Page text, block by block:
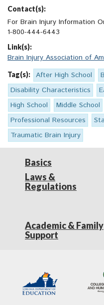
Contact(s):
For Brain Injury Information
1-800-444-6443
Link(s):
Brain Injury Association of
Tag(s): After High School
Disability Characteristics
High School
Middle School
Professional Resources
Traumatic Brain Injury
Basics
Laws &
Regulations
Academic & Family
Support